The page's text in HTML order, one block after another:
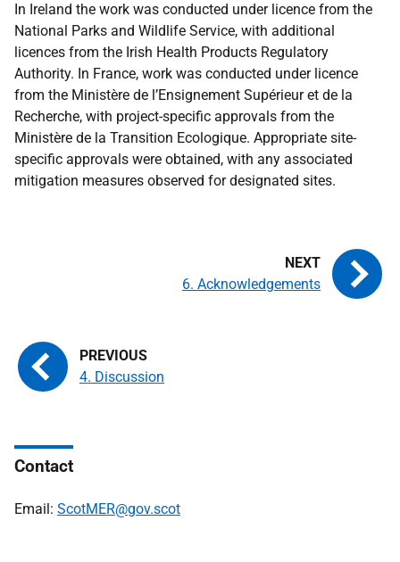
In Ireland the work was conducted under licence from the
National Parks and Wildlife Service, with additional
licences from the Irish Health Products Regulatory
Authority. In France, work was conducted under licence
from the Ministère de l’Ensignement Supérieur et de la
Recherche, with project-specific approvals from the
Ministère de la Transition Ecologique. Appropriate site-
specific approvals were obtained, with any associated
mitigation measures observed for designated sites.
4. Discussion
6. Acknowledgements
Contact
Email: ScotMER@gov.scot